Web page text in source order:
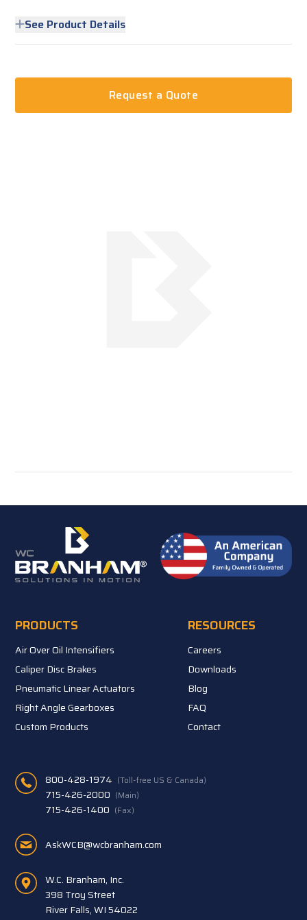
See Product Details
Request a Quote
PRODUCTS
Air Over Oil Intensifiers
Caliper Disc Brakes
Pneumatic Linear Actuators
Right Angle Gearboxes
Custom Products
RESOURCES
Careers
Downloads
Blog
FAQ
Contact
800-428-1974 (Toll-free US & Canada)
715-426-2000 (Main)
715-426-1400 (Fax)
AskWCB@wcbranham.com
W.C. Branham, Inc.
398 Troy Street
River Falls, WI 54022